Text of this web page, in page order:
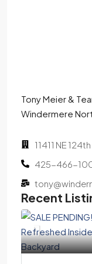
Tony Meier &
Windermere
11411 NE
425-466-
Recent